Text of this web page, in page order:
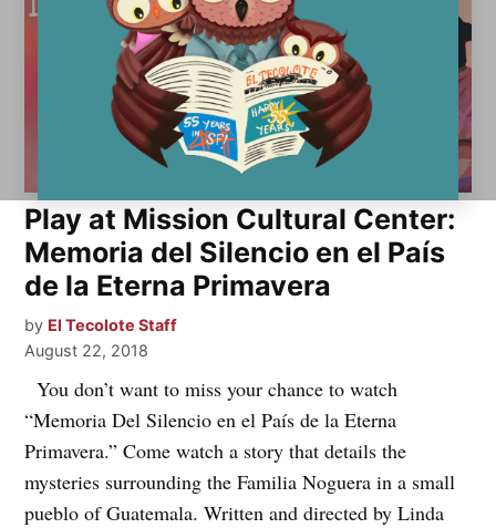
Play at Mission Cultural Center:
Memoria del Silencio en el País
de la Eterna Primavera
by El Tecolote Staff
August 22, 2018
You don’t want to miss your chance to watch
“Memoria Del Silencio en el País de la Eterna
Primavera.” Come watch a story that details the
mysteries surrounding the Familia Noguera in a small
pueblo of Guatemala. Written and directed by Linda